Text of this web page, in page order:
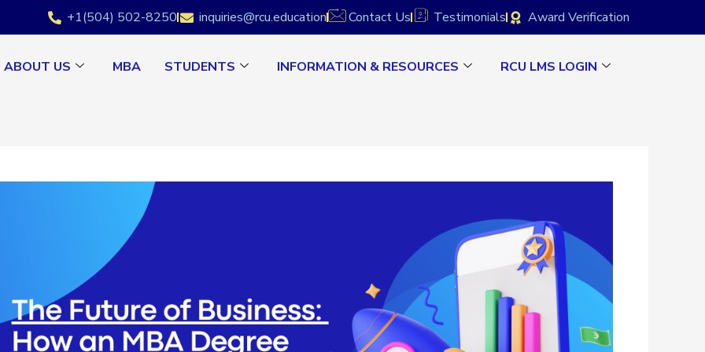
+1(504) 502-8250 inquiries@rcu.education Contact Us Testimonials Award Verification
ABOUT US MBA STUDENTS INFORMATION & RESOURCES RCU LMS LOGIN